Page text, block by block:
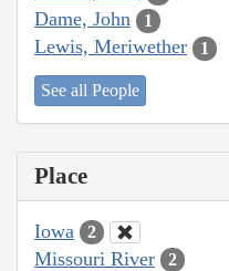
Dame, John 1
Lewis, Meriwether 1
See all People
Place
Iowa 2
Missouri River 2